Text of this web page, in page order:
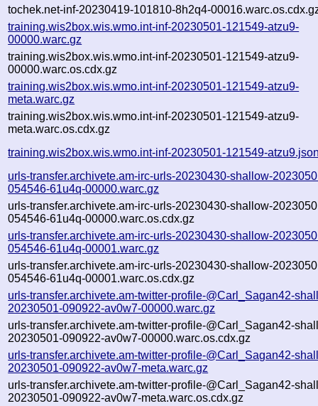
tochek.net-inf-20230419-101810-8h2q4-
training.wis2box.wis.wmo.int-inf-20230501-121549-atzu9-
00000.warc.gz
training.wis2box.wis.wmo.int-inf-20230501-121549-atzu9-
00000.warc.os.cdx.gz
training.wis2box.wis.wmo.int-inf-20230501-121549-atzu9-
meta.warc.gz
training.wis2box.wis.wmo.int-inf-20230501-121549-atzu9-
meta.warc.os.cdx.gz
training.wis2box.wis.wmo.int-inf-20230501-121549-
urls-transfer.archivete.am-irc-urls-20230430-shallow-
054546-61u4q-00000.warc.gz
urls-transfer.archivete.am-irc-urls-20230430-shallow-
054546-61u4q-00000.warc.os.cdx.gz
urls-transfer.archivete.am-irc-urls-20230430-shallow-
054546-61u4q-00001.warc.gz
urls-transfer.archivete.am-irc-urls-20230430-shallow-
054546-61u4q-00001.warc.os.cdx.gz
urls-transfer.archivete.am-twitter-profile-@Carl_Sagan42-
20230501-090922-av0w7-00000.warc.gz
urls-transfer.archivete.am-twitter-profile-@Carl_Sagan42-
20230501-090922-av0w7-00000.warc.os.cdx.gz
urls-transfer.archivete.am-twitter-profile-@Carl_Sagan42-
20230501-090922-av0w7-meta.warc.gz
urls-transfer.archivete.am-twitter-profile-@Carl_Sagan42-
20230501-090922-av0w7-meta.warc.os.cdx.gz